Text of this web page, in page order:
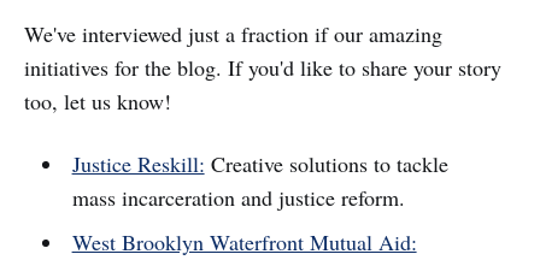
We've interviewed just a fraction if our amazing
initiatives for the blog. If you'd like to share your story
too, let us know!
Justice Reskill: Creative solutions to tackle
mass incarceration and justice reform.
West Brooklyn Waterfront Mutual Aid: